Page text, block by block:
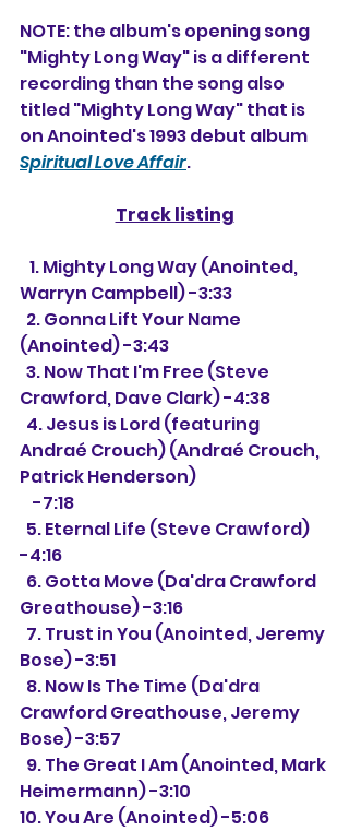
NOTE: the album's opening song
"Mighty Long Way" is a different
recording than the song also
titled "Mighty Long Way" that is
on Anointed's 1993 debut album
Spiritual Love Affair.
Track listing
Warryn Campbell) -3:33
(Anointed) -3:43
Crawford, Dave Clark) -4:38
Andraé Crouch) (Andraé Crouch,
Patrick Henderson)
    -7:18
-4:16
Greathouse) -3:16
Bose) -3:51
Crawford Greathouse, Jeremy
Bose) -3:57
Heimermann) -3:10
10. You Are (Anointed) -5:06